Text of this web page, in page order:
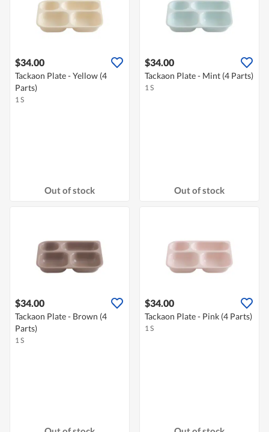
$34.00
Tackaon Plate - Yellow (4
Parts)
1 S
Out of stock
$34.00
Tackaon Plate - Mint (4 Parts)
1 S
Out of stock
$34.00
Tackaon Plate - Brown (4
Parts)
1 S
$34.00
Tackaon Plate - Pink (4 Parts)
1 S